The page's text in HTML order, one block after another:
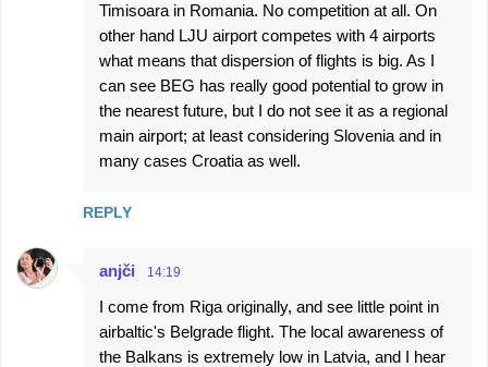
Timisoara in Romania. No competition at all. On
other hand LJU airport competes with 4 airports
what means that dispersion of flights is big. As I
can see BEG has really good potential to grow in
the nearest future, but I do not see it as a regional
main airport; at least considering Slovenia and in
many cases Croatia as well.
REPLY
anjči 14:19
I come from Riga originally, and see little point in
airbaltic's Belgrade flight. The local awareness of
the Balkans is extremely low in Latvia, and I hear